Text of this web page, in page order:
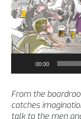
00:00
From the
catches
talk to the men